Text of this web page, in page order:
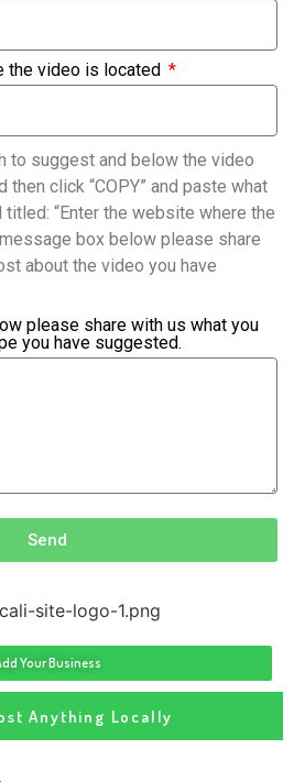
the video is located
to suggest and below the video
then click “COPY” and paste what
“Enter the website where the
box below please share
about the video you have
please share with us what you
you have suggested.
Send
Your Business
Anything Locally